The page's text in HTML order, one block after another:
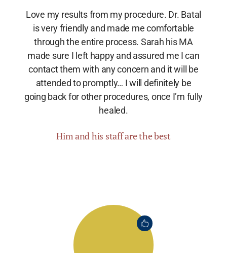
Love my results from my procedure. Dr. Batal
is very friendly and made me comfortable
through the entire process. Sarah his MA
made sure I left happy and assured me I can
contact them with any concern and it will be
attended to promptly… I will definitely be
going back for other procedures, once I’m fully
healed.
Him and his staff are the best